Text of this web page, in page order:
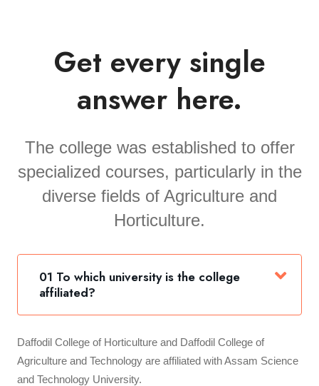
Get every single
answer here.
The college was established to offer
specialized courses, particularly in the
diverse fields of Agriculture and
Horticulture.
01 To which university is the college
affiliated?
Daffodil College of Horticulture and Daffodil College of
Agriculture and Technology are affiliated with Assam Science
and Technology University.